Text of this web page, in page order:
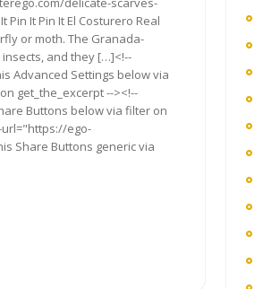
Pin It Pin It El Costurero Real
or moth. The Granada-
and they […]<!--
Advanced Settings below via
get_the_excerpt --><!--
Buttons below via filter on
url="https://ego-
Share Buttons generic via